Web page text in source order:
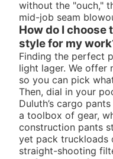
without the "ouch,"
mid-job seam
How do I
style for my
Finding the perfect
light lager. We offer
so you can pick
Then, dial in your
Duluth’s cargo
a toolbox of gear,
construction pants
yet pack truckloads
straight-shooting